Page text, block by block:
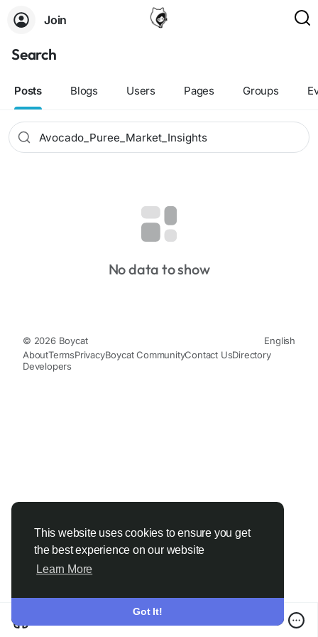
This website uses cookies to ensure you get
the best experience on our website
Learn More
Got It!
Join
Search
Posts Blogs Users Pages Groups
No data to show
© 2026 Boycat
English
AboutTermsPrivacyBoycat CommunityContact UsDirectory
Developers